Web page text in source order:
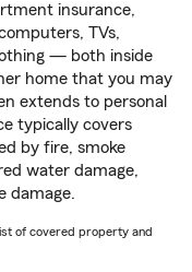
insurance,
TVs,
— both inside
home that you may
extends to personal
typically covers
by fire, smoke
water damage,
damage.
of covered property and